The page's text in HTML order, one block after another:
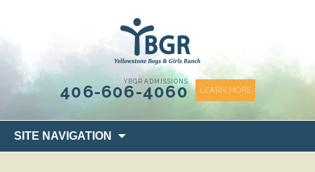
YBGR ADMISSIONS
406-606-4060 LEARN MORE
SITE NAVIGATION
to